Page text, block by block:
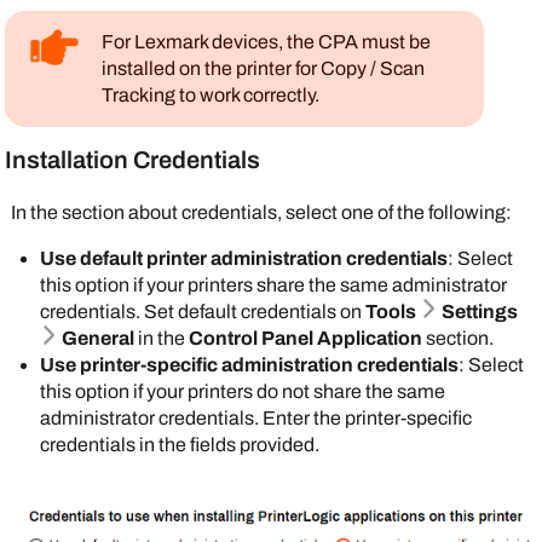
For Active Directory (AD) provide the field name
that contains the badge ID attribute.
If you select the
Databaseoption,
badge registration
becomes
individually
theBadge
Managementpage,
or you canImport
Badges into
PrinterLogic. The
end user can set up
their badge in the
Self-service Portal
refer to Badge Self-
more details refer to
PIN Self-Registration
Do not select
Enable self
registration of
PIN for IdPs
attribute
your IdP.
Enable Badge Scan Authentication: Select
this option to turn on badge authentication at the
printer level. The IdP database stores the badge
numbers and associated user IDs. You map to
badge and user ID attributes in the IdP's portal. If
you do not use your IdP to manage badges, you
PrinterLogic instead of in IdP: Select this
For Lexmarkdevices, the CPA must be
installed on the printer for Copy / Scan
Tracking to work correctly.
Installation Credentials
In the section about credentials, select one of the following:
Use default printer administration credentials: Select
this option if your printers share the same administrator
credentials. Set default credentials onTools
Settings
General in theControl Panel Application section.
Use printer-specific administration credentials: Select
this option if your printers do not share the same
administrator credentials. Enter the printer-specific
credentials in the fields provided.